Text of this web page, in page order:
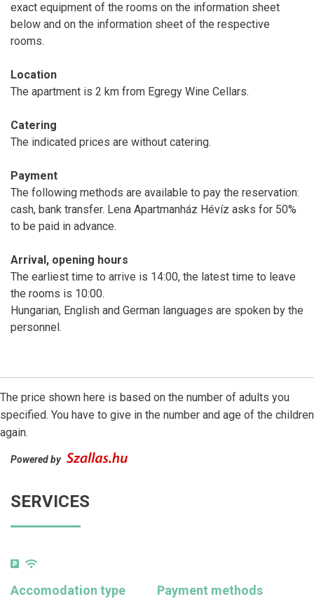
exact equipment of the rooms on the information sheet
below and on the information sheet of the respective
rooms.
Location
The apartment is 2 km from Egregy Wine Cellars.
Catering
The indicated prices are without catering.
Payment
The following methods are available to pay the reservation:
cash, bank transfer. Lena Apartmanház Hévíz asks for 50%
to be paid in advance.
Arrival, opening hours
The earliest time to arrive is 14:00, the latest time to leave
the rooms is 10:00.
Hungarian, English and German languages are spoken by the
personnel.
The price shown here is based on the number of adults you
specified. You have to give in the number and age of the children
again.
Powered by
SERVICES
Accomodation type Payment methods